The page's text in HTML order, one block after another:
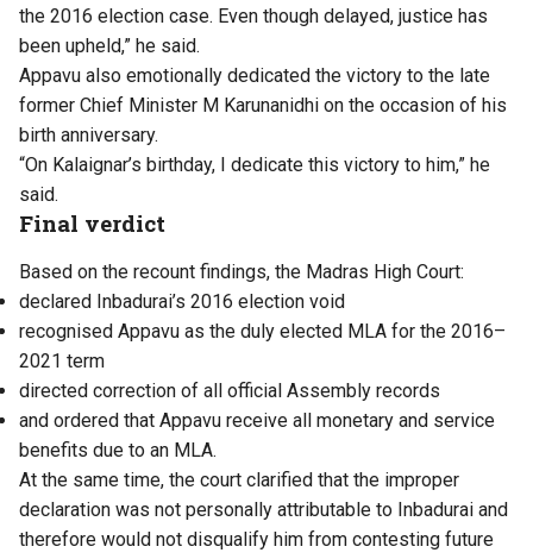
the 2016 election case. Even though delayed, justice has
been upheld,” he said.
Appavu also emotionally dedicated the victory to the late
former Chief Minister M Karunanidhi on the occasion of his
birth anniversary.
“On Kalaignar’s birthday, I dedicate this victory to him,” he
said.
Final verdict
Based on the recount findings, the Madras High Court:
declared Inbadurai’s 2016 election void
recognised Appavu as the duly elected MLA for the 2016–
2021 term
directed correction of all official Assembly records
and ordered that Appavu receive all monetary and service
benefits due to an MLA.
At the same time, the court clarified that the improper
declaration was not personally attributable to Inbadurai and
therefore would not disqualify him from contesting future